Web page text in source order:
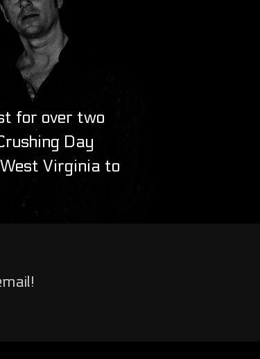
for over two
Day
Virginia to